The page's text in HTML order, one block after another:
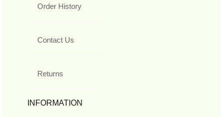
Order History
Contact Us
Returns
INFORMATION